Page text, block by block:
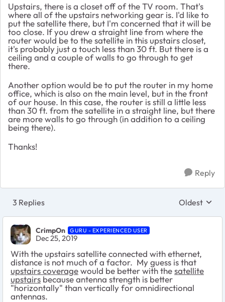
Upstairs, there is a closet off of the TV room. That's
where all of the upstairs networking gear is. I'd like to
put the satellite there, but I'm concerned that it will be
too close. If you drew a straight line from where the
router would be to the satellite in this upstairs closet,
it's probably just a touch less than 30 ft. But there is a
ceiling and a couple of walls to go through to get
there.
Another option would be to put the router in my home
office, which is also on the main level, but in the front
of our house. In this case, the router is still a little less
than 30 ft. from the satellite in a straight line, but there
are more walls to go through (in addition to a ceiling
being there).
Thanks!
Reply
3 Replies Replies
Oldest
CrimpOn GURU - EXPERIENCED USER
Dec 25, 2019
With the upstairs satellite connected with ethernet,
distance is not much of a factor. My guess is that
upstairs coveragewould be better with thesatellite
upstairs because antenna strength is better
"horizontally" than vertically for omnidirectional
antennas.